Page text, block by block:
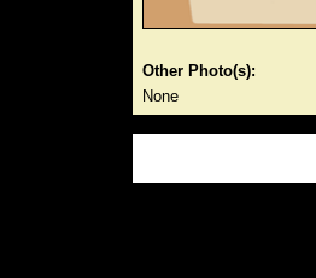
Other Photo(s):
None